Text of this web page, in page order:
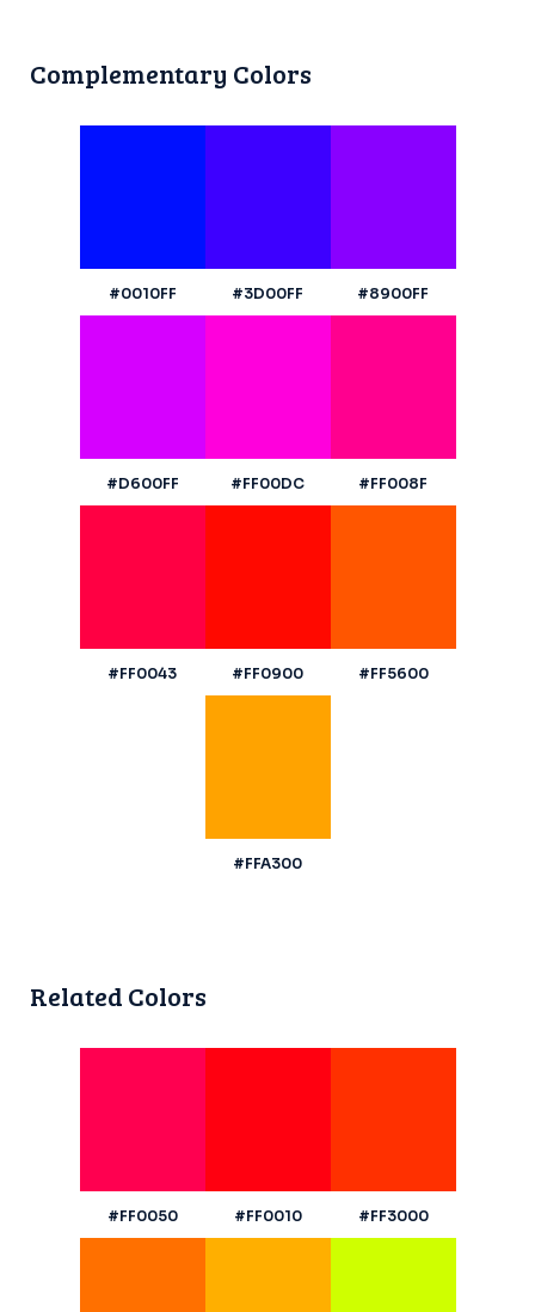
Complementary Colors
#0010FF #3D00FF #8900FF
#D600FF #FF00DC #FF008F
#FF0043 #FF0900 #FF5600
#FFA300
Related Colors
#FF0050 #FF0010 #FF3000